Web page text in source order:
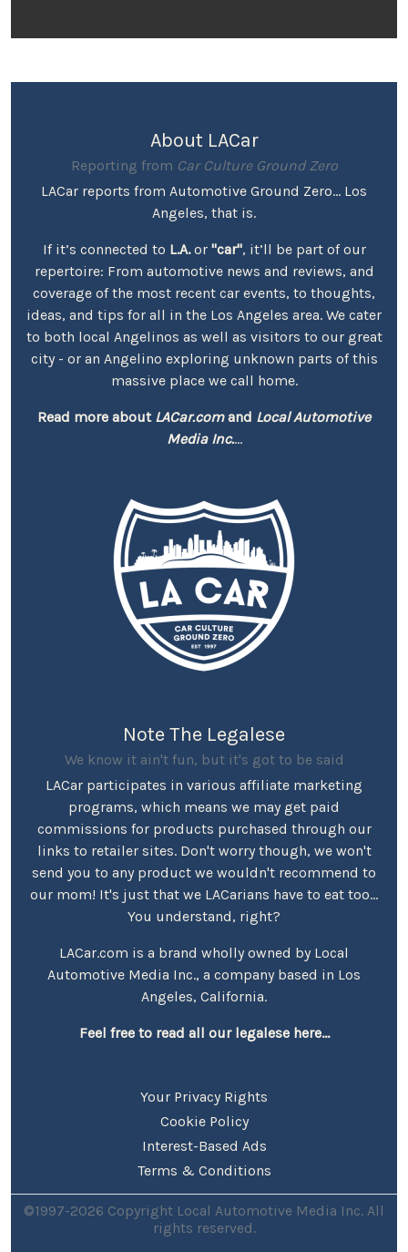
About LACar
Reporting from Car Culture Ground Zero
LACar reports from Automotive Ground Zero... Los
Angeles, that is.
If it’s connected to L.A.or "car", it’ll be part of our
repertoire: From automotive news and reviews, and
coverage of the most recent car events, to thoughts,
ideas, and tips for all in the Los Angeles area. We cater
to both local Angelinos as well as visitors to our great
city - or an Angelino exploring unknown parts of this
massive place we call home.
Read more about LACar.comand Local Automotive
Media Inc....
Note The Legalese
We know it ain't fun, but it's got to be said
LACar participates in various affiliate marketing
programs, which means we may get paid
commissions for products purchased through our
links to retailer sites. Don't worry though, we won't
send you to any product we wouldn't recommend to
our mom! It's just that we LACarians have to eat too...
You understand, right?
LACar.com is a brand wholly owned by Local
Automotive Media Inc., a company based in Los
Angeles, California.
Feel free to read all our legalese here...
Your Privacy Rights
Cookie Policy
Interest-Based Ads
Terms & Conditions
©1997-2026 Copyright Local Automotive Media Inc. All
rights reserved.